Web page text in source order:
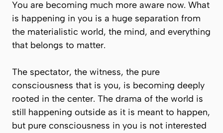
You are becoming much more aware now. What
is happening in you is a huge separation from
the materialistic world, the mind, and everything
that belongs to matter.
The spectator, the witness, the pure
consciousness that is you, is becoming deeply
rooted in the center. The drama of the world is
still happening outside as it is meant to happen,
but pure consciousness in you is not interested